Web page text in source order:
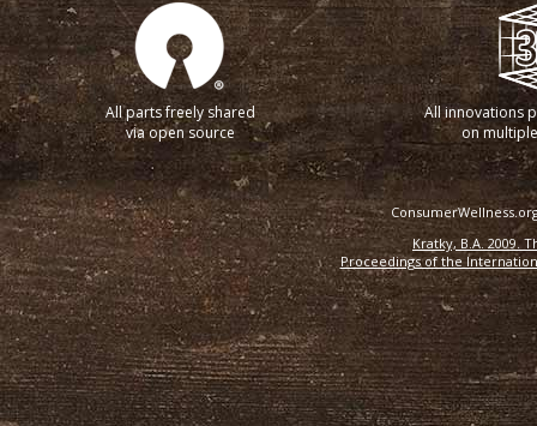
All parts freely shared
via open source
All innovations
on
Kratky, B.A. 2009.
Proceedings of the